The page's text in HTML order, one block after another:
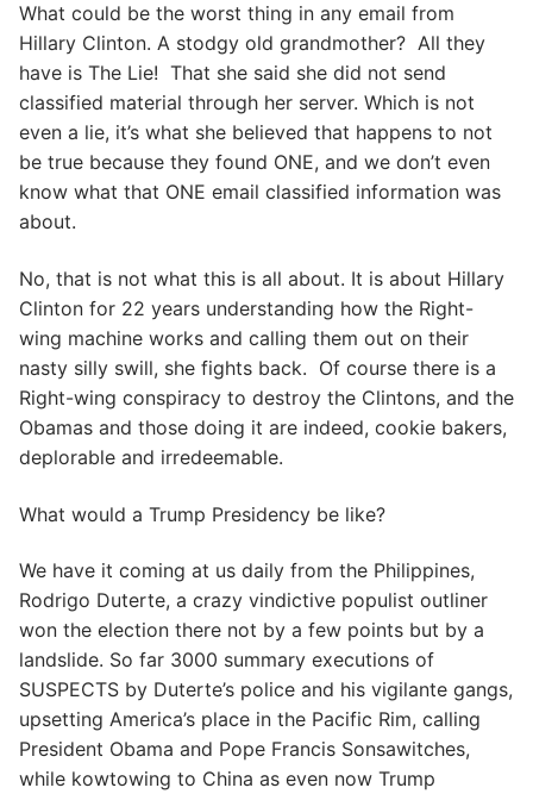
What could be the worst thing in any email from
Hillary Clinton. A stodgy old grandmother? All they
have is The Lie! That she said she did not send
classified material through her server. Which is not
even a lie, it’s what she believed that happens to not
be true because they found ONE, and we don’t even
know what that ONE email classified information was
about.
No, that is not what this is all about. It is about Hillary
Clinton for 22 years understanding how the Right-
wing machine works and calling them out on their
nasty silly swill, she fights back. Of course there is a
Right-wing conspiracy to destroy the Clintons, and the
Obamas and those doing it are indeed, cookie bakers,
deplorable and irredeemable.
What would a Trump Presidency be like?
We have it coming at us daily from the Philippines,
Rodrigo Duterte, a crazy vindictive populist outliner
won the election there not by a few points but by a
landslide. So far 3000 summary executions of
SUSPECTS by Duterte’s police and his vigilante gangs,
upsetting America’s place in the Pacific Rim, calling
President Obama and Pope Francis Sonsawitches,
while kowtowing to China as even now Trump